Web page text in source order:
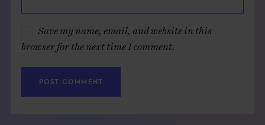
Save my name, email, and website in this
browser for the next time I comment.